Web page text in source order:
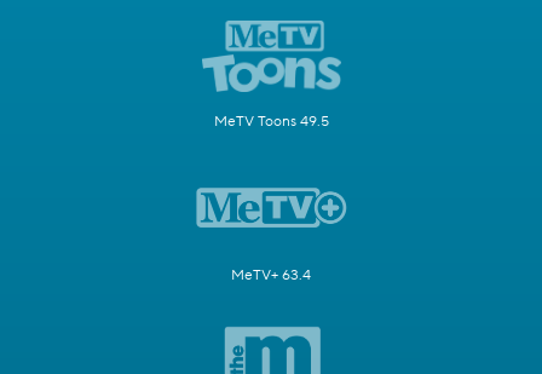
MeTV Toons 49.5
MeTV+ 63.4